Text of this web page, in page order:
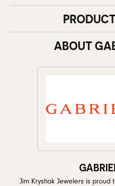
ABOUT
Jim Kryshak Jewelers is